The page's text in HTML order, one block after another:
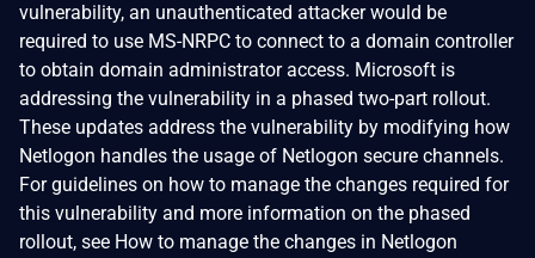
vulnerability, an unauthenticated attacker would be
required to use MS-NRPC to connect to a domain controller
to obtain domain administrator access. Microsoft is
addressing the vulnerability in a phased two-part rollout.
These updates address the vulnerability by modifying how
Netlogon handles the usage of Netlogon secure channels.
For guidelines on how to manage the changes required for
this vulnerability and more information on the phased
rollout, see How to manage the changes in Netlogon